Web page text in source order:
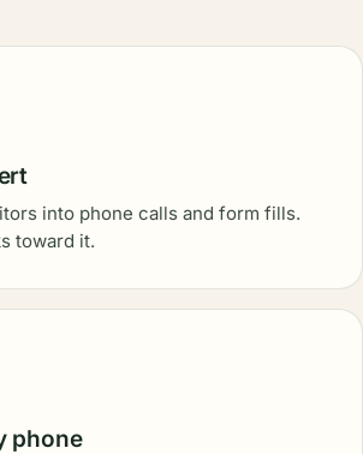
into phone calls and form fills.
toward it.
phone